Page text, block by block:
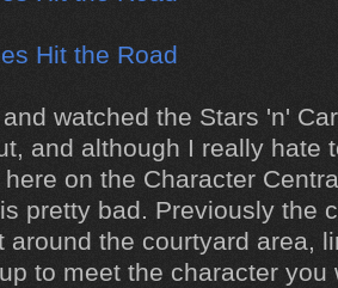
watched the Stars 'n'
and although I really hate
on the Character
pretty bad. Previously the
around the courtyard area,
to meet the character you